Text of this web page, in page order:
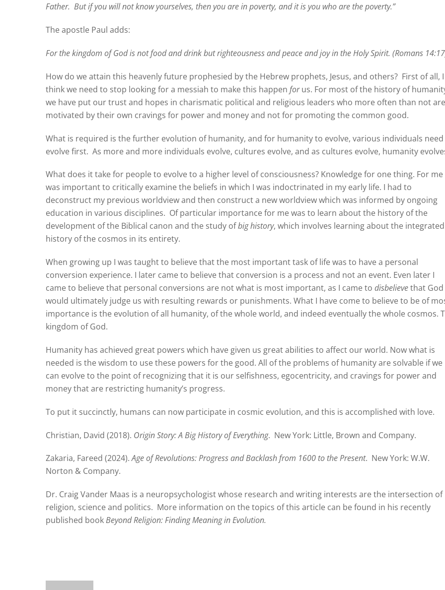
Father. But if you will not know yourselves, then you are in poverty, and it is you who are the poverty.”
The apostle Paul adds:
For the kingdom of God is not food and drink but righteousness and peace and joy in the Holy Spirit. (Romans
How do we attain this heavenly future prophesied by the Hebrew prophets, Jesus, and others? First of all, I
think we need to stop looking for a messiah to make this happen forus. For most of the history of
we have put our trust and hopes in charismatic political and religious leaders who more often than not are
motivated by their own cravings for power and money and not for promoting the common good.
What is required is the further evolution of humanity, and for humanity to evolve, various individuals
evolve first. As more and more individuals evolve, cultures evolve, and as cultures evolve, humanity
What does it take for people to evolve to a higher level of consciousness? Knowledge for one thing. For
was important to critically examine the beliefs in which I was indoctrinated in my early life. I had to
deconstruct my previous worldview and then construct a new worldview which was informed by ongoing
education in various disciplines. Of particular importance for me was to learn about the history of the
development of the Biblical canon and the study ofbig history, which involves learning about the integrated
history of the cosmos in its entirety.
When growing up I was taught to believe that the most important task of life was to have a personal
conversion experience. I later came to believe that conversion is a process and not an event. Even later I
came to believe that personal conversions are not what is most important, as I came to disbelievethat God
would ultimately judge us with resulting rewards or punishments. What I have come to believe to be of
importance is the evolution of all humanity, of the whole world, and indeed eventually the whole cosmos.
kingdom of God.
Humanity has achieved great powers which have given us great abilities to affect our world. Now what is
needed is the wisdom to use these powers for the good. All of the problems of humanity are solvable if we
can evolve to the point of recognizing that it is our selfishness, egocentricity, and cravings for power and
money that are restricting humanity’s progress.
To put it succinctly, humans can now participate in cosmic evolution, and this is accomplished with love.
Christian, David (2018). Origin Story: A Big History of Everything. New York: Little, Brown and Company.
Zakaria, Fareed (2024).Age of Revolutions: Progress and Backlash from 1600 to the Present. New York: W.W.
Norton & Company.
Dr. Craig Vander Maas is a neuropsychologist whose research and writing interests are the intersection of
religion, science and politics. More information on the topics of this article can be found in his recently
published bookBeyond Religion: Finding Meaning in Evolution.